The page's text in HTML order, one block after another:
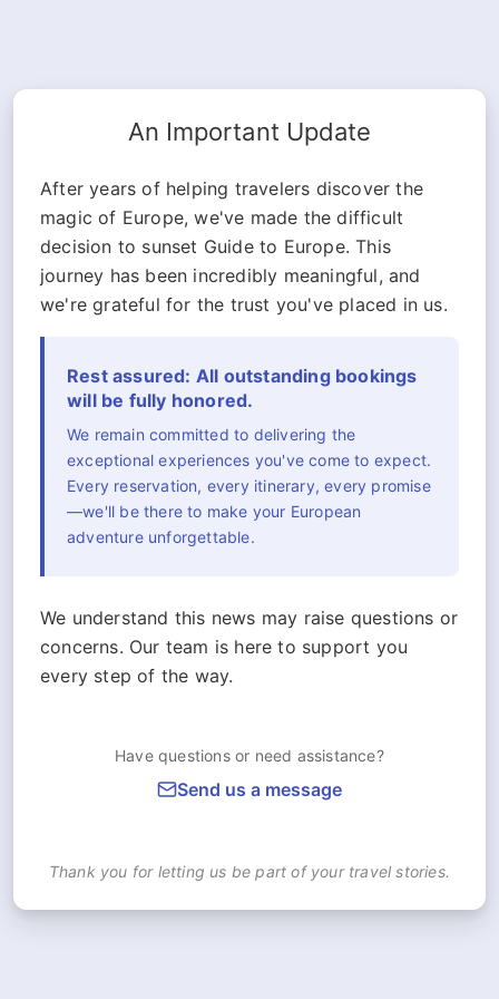
An Important Update
After years of helping travelers discover the
magic of Europe, we've made the difficult
decision to sunset Guide to Europe. This
journey has been incredibly meaningful, and
we're grateful for the trust you've placed in us.
Rest assured: All outstanding bookings
will be fully honored.
We remain committed to delivering the
exceptional experiences you've come to expect.
Every reservation, every itinerary, every promise
—we'll be there to make your European
adventure unforgettable.
We understand this news may raise questions or
concerns. Our team is here to support you
every step of the way.
Have questions or need assistance?
Send us a message
Thank you for letting us be part of your travel stories.